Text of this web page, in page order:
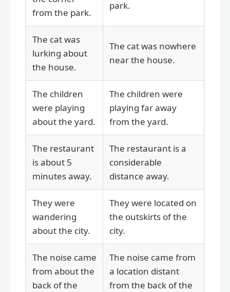
from the park.
park.
The cat was
lurking about
the house.
The cat was nowhere
near the house.
The children
were playing
about the yard.
The children were
playing far away
from the yard.
The restaurant
is about 5
minutes away.
The restaurant is a
considerable
distance away.
They were
wandering
about the city.
They were located on
the outskirts of the
city.
The noise came
from about the
back of the
The noise came from
a location distant
from the back of the